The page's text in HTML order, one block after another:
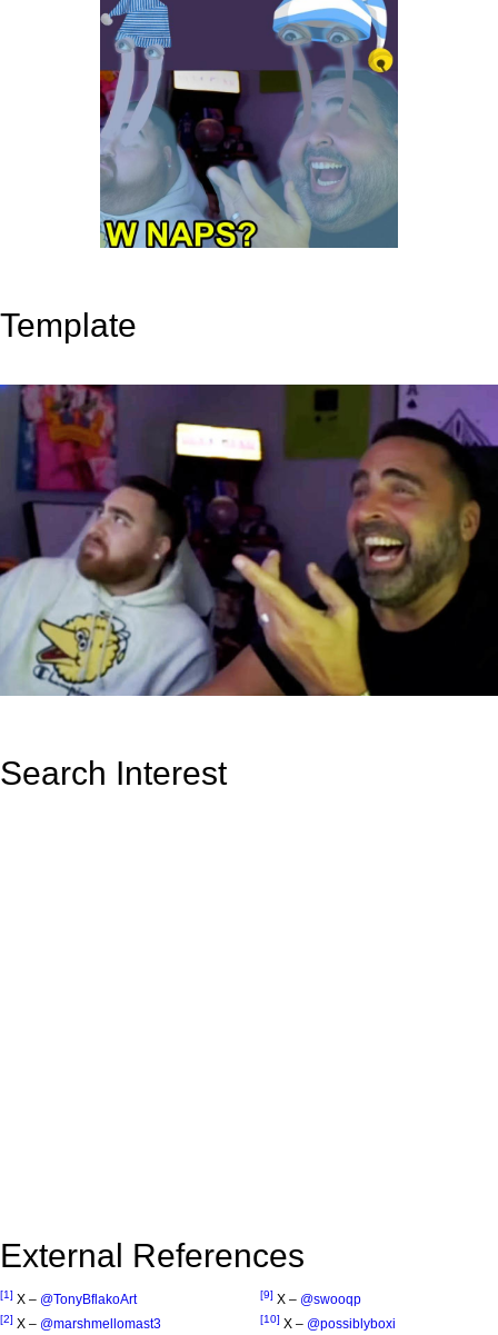
Template
Search Interest
External References
[1] X – @TonyBflakoArt
[2] X – @marshmellomast3
[9] X – @swooqp
[10] X – @possiblyboxi